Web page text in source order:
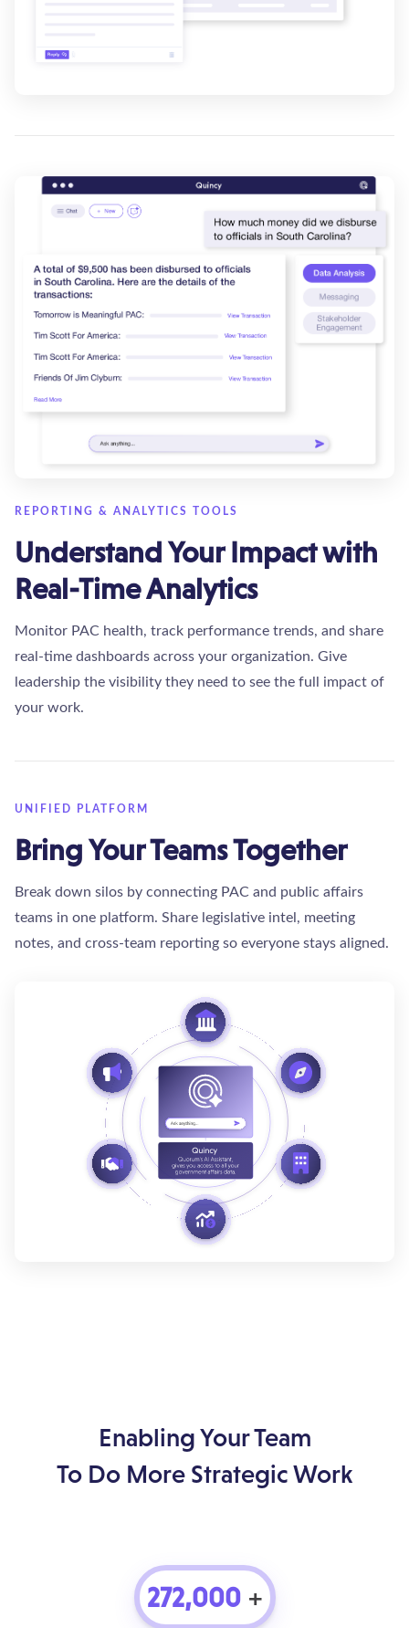
REPORTING & ANALYTICS TOOLS
Understand Your Impact with
Real-Time Analytics
Monitor PAC health, track performance trends, and share
real-time dashboards across your organization. Give
leadership the visibility they need to see the full impact of
your work.
UNIFIED PLATFORM
Bring Your Teams Together
Break down silos by connecting PAC and public affairs
teams in one platform. Share legislative intel, meeting
notes, and cross-team reporting so everyone stays aligned.
Enabling Your Team
To Do More Strategic Work
272,000 +